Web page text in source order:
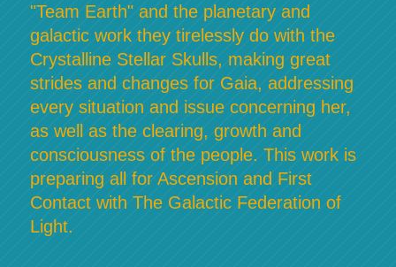
"Team Earth" and the planetary and
galactic work they tirelessly do with the
Crystalline Stellar Skulls, making great
strides and changes for Gaia, addressing
every situation and issue concerning her,
as well as the clearing, growth and
consciousness of the people. This work is
preparing all for Ascension and First
Contact with The Galactic Federation of
Light.